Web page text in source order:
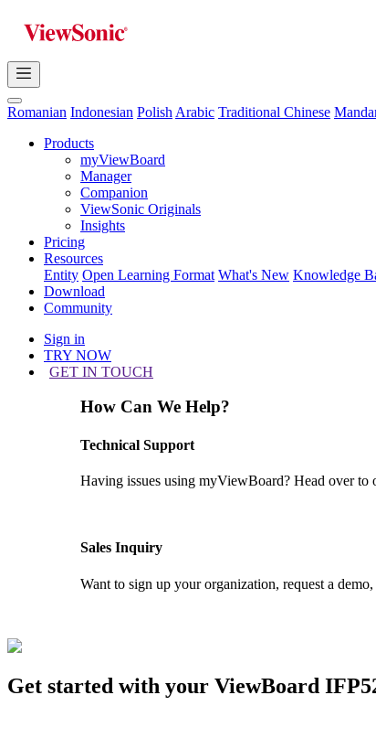
Romanian Indonesian Polish Arabic Traditional Chinese
Products
myViewBoard
Manager
Companion
ViewSonic Originals
Insights
Pricing
Resources
Entity Open Learning Format What's New Knowledge
Download
Community
Sign in
TRY NOW
GET IN TOUCH
How Can We Help?
Technical Support
Having issues using myViewBoard? Head over
Sales Inquiry
Want to sign up your organization, request a
Get started with your ViewBoard